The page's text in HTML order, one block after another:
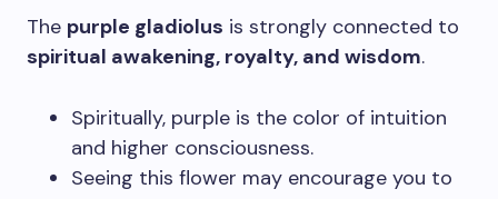
The purple gladiolus is strongly connected to
spiritual awakening, royalty, and wisdom.
Spiritually, purple is the color of intuition
and higher consciousness.
Seeing this flower may encourage you to